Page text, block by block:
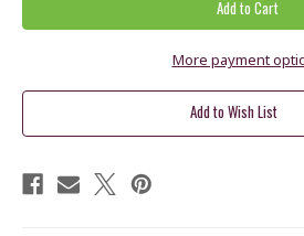
More payment
Add to Wish List